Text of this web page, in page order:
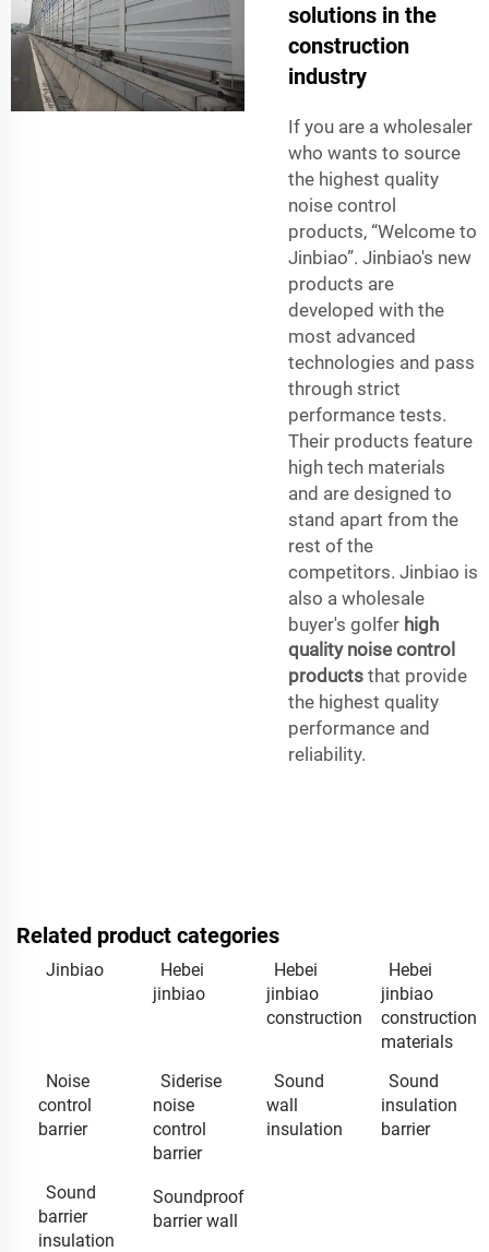
solutions in the
construction
industry
If you are a wholesaler
who wants to source
the highest quality
noise control
products, “Welcome to
Jinbiao”. Jinbiao's new
products are
developed with the
most advanced
technologies and pass
through strict
performance tests.
Their products feature
high tech materials
and are designed to
stand apart from the
rest of the
competitors. Jinbiao is
also a wholesale
buyer's golfer high
quality noise control
products that provide
the highest quality
performance and
reliability.
Related product categories
Jinbiao
Hebei
jinbiao
Hebei
jinbiao
construction
Hebei
jinbiao
construction
materials
Noise
control
barrier
Siderise
noise
control
barrier
Sound
wall
insulation
Sound
insulation
barrier
Sound
barrier
insulation
Soundproof
barrier wall